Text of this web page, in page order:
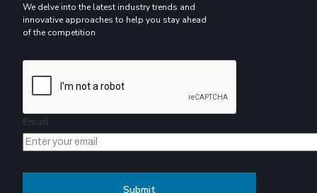
We delve into the latest industry trends and
innovative approaches to help you stay ahead
of the competition
Email